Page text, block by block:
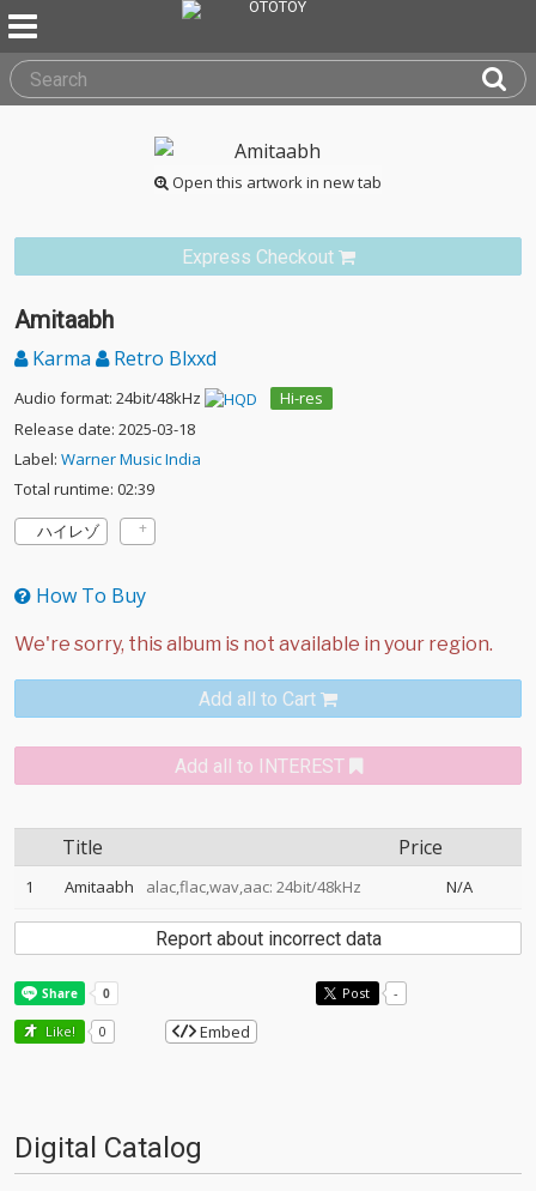
Open this artwork in new tab
Express Checkout
Amitaabh
Karma Retro Blxxd
Audio format: 24bit/48kHz
Hi-res
Release date: 2025-03-18
Label: Warner Music India
Total runtime: 02:39
ハイレゾ
How To Buy
Add all to Cart
Add all to INTEREST
Title Price
1 Amitaabh alac,flac,wav,aac: 24bit/48kHz N/A
Report about incorrect data
Post -
Like! 0 Embed
Digital Catalog